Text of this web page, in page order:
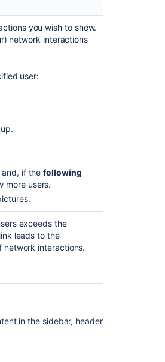
you wish to show.
network interactions
user:
and, if thefollowing
more users.
exceeds the
leads to the
network interactions.
in the sidebar, header